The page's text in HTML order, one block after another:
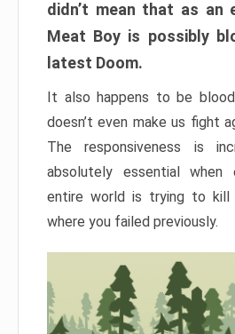
didn’t mean that as an
Meat Boy is possibly
latest Doom.
It also happens to be
doesn’t even make us fight
The responsiveness is
absolutely essential when
entire world is trying to kill
where you failed previously.